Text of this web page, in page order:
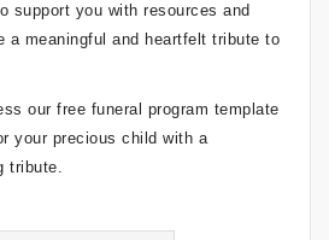
support you with resources and
a meaningful and heartfelt tribute to
our free funeral program template
your precious child with a
tribute.